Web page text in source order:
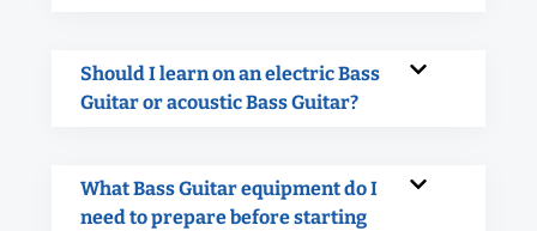
Should I learn on an electric Bass
Guitar or acoustic Bass Guitar?
What Bass Guitar equipment do I
need to prepare before starting